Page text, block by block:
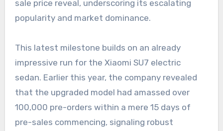
sale price reveal, underscoring its escalating
popularity and market dominance.
This latest milestone builds on an already
impressive run for the Xiaomi SU7 electric
sedan. Earlier this year, the company revealed
that the upgraded model had amassed over
100,000 pre-orders within a mere 15 days of
pre-sales commencing, signaling robust